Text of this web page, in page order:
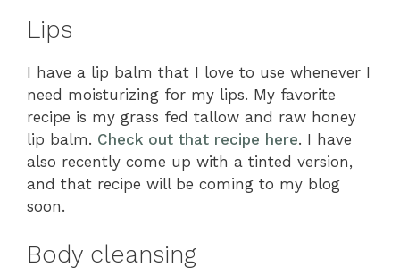
Lips
I have a lip balm that I love to use whenever I
need moisturizing for my lips. My favorite
recipe is my grass fed tallow and raw honey
lip balm. Check out that recipe here. I have
also recently come up with a tinted version,
and that recipe will be coming to my blog
soon.
Body cleansing